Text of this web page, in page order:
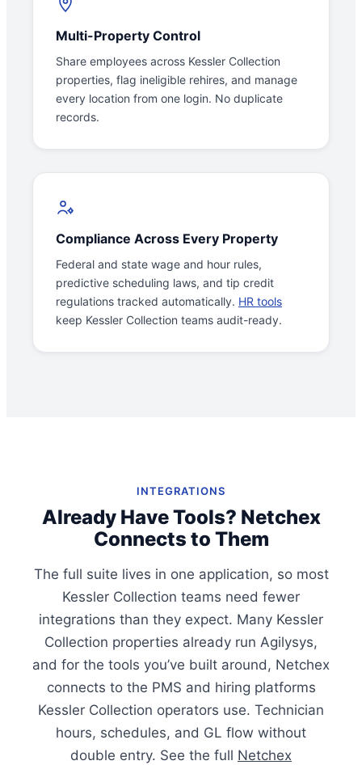
Multi-Property Control
Share employees across Kessler Collection
properties, flag ineligible rehires, and manage
every location from one login. No duplicate
records.
Compliance Across Every Property
Federal and state wage and hour rules,
predictive scheduling laws, and tip credit
regulations tracked automatically. HR tools
keep Kessler Collection teams audit-ready.
INTEGRATIONS
Already Have Tools? Netchex
Connects to Them
The full suite lives in one application, so most
Kessler Collection teams need fewer
integrations than they expect. Many Kessler
Collection properties already run Agilysys,
and for the tools you’ve built around, Netchex
connects to the PMS and hiring platforms
Kessler Collection operators use. Technician
hours, schedules, and GL flow without
double entry. See the full Netchex